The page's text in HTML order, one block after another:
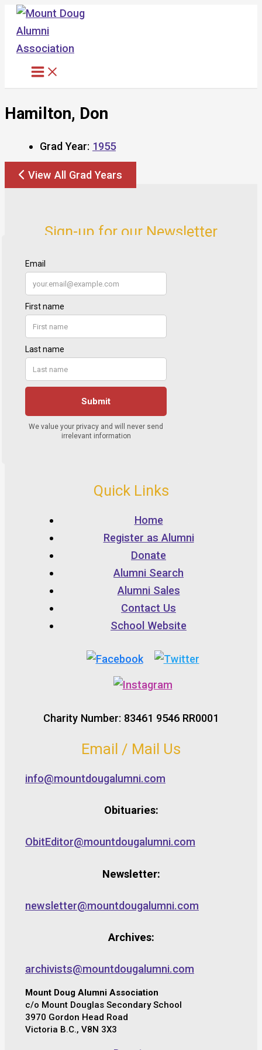
Skip
content
Hamilton, Don
Grad Year: 1955
View All Grad Years
Sign-up for our Newsletter
Quick Links
Home
Register as Alumni
Donate
Alumni Search
Alumni Sales
Contact Us
School Website
Charity Number: 83461 9546 RR0001
Email / Mail Us
info@mountdougalumni.com
Obituaries:
ObitEditor@mountdougalumni.com
Newsletter:
newsletter@mountdougalumni.com
Archives:
archivists@mountdougalumni.com
Mount Doug Alumni Association
c/o Mount Douglas Secondary School
3970 Gordon Head Road
Victoria B.C., V8N 3X3